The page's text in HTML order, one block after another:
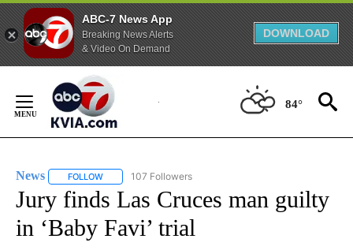
ABC-7 News App
Breaking News Alerts
& Video On Demand
DOWNLOAD
Content
84°
News FOLLOW FOLLOW "NEWS" TO RECEIVE NOTIFICATIONS ABOUT
107 Followers
Jury finds Las Cruces man guilty
in ‘Baby Favi’ trial